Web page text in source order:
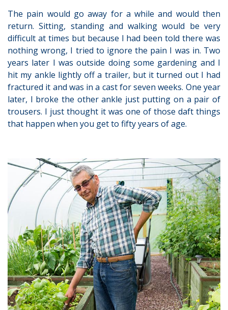
The pain would go away for a while and would then
return. Sitting, standing and walking would be very
difficult at times but because I had been told there was
nothing wrong, I tried to ignore the pain I was in. Two
years later I was outside doing some gardening and I
hit my ankle lightly off a trailer, but it turned out I had
fractured it and was in a cast for seven weeks. One year
later, I broke the other ankle just putting on a pair of
trousers. I just thought it was one of those daft things
that happen when you get to fifty years of age.